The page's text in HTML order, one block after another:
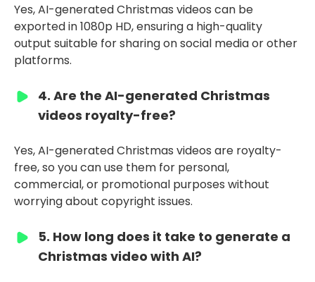
Yes, AI-generated Christmas videos can be
exported in 1080p HD, ensuring a high-quality
output suitable for sharing on social media or other
platforms.
4. Are the AI-generated Christmas
videos royalty-free?
Yes, AI-generated Christmas videos are royalty-
free, so you can use them for personal,
commercial, or promotional purposes without
worrying about copyright issues.
5. How long does it take to generate a
Christmas video with AI?